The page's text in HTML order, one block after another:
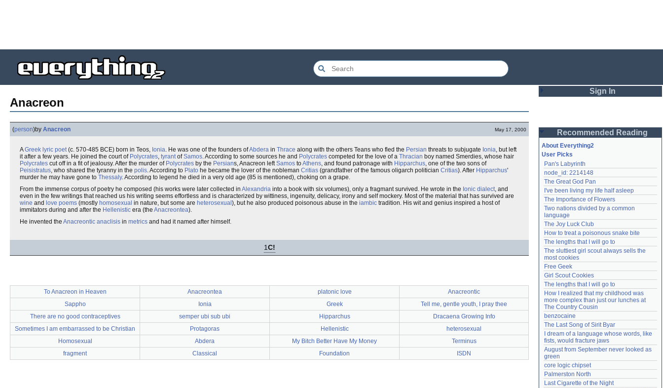
Anacreon
(person)by Anacreon May 17, 2000
AGreek lyric poet(c. 570-485 BCE) born in Teos, Ionia. He was one of the founders ofAbdera in Thrace along with the others Teans who fled the Persian threats to subjugate Ionia, but left
it after a few years. He joined the court of Polycrates, tyrantofSamos. According to some sources he and Polycrates competed for the love of a Thracian boy named Smerdies, whose hair
Polycrates cut off in a fit of jealousy. After the murder of Polycrates by the Persians, Anacreon leftSamos toAthens, and found patronage with Hipparchus, one of the two sons of
Peisistratus, who shared the tyranny in the polis. According to Plato he became the lover of the nobleman Critias (grandfather of the famous oligarch politician Critias). After Hipparchus'
murder he may have gone to Thessaly. According to legend he died in a very old age (85 is mentioned), choking on a grape.
From the immense corpus of poetry he composed (his works were later collected in Alexandria into a book with six volumes), only a fragmant survived. He wrote in the Ionic dialect, and
even in the few writings that reached us his writing seems effortless and is characterized by wittiness, ingenuity, delicacy, irony and self mockery. Most of the material that has survived are
wine and love poems (mostly homosexual in nature, but some are heterosexual ), but he also produced poisonous abuse in the iambic tradition. His wit and genius inspired a host of
immitators during and after the Hellenistic era (the Anacreontea).
He invented the Anacreontic anaclisis in metrics and had it named after himself.
1C!
To Anacreon in Heaven Anacreontea platonic love
Anacreontic
Sappho
Ionia Greek
Tell me, gentle youth, I pray thee
There are no good contraceptives
semper ubi sub ubi Hipparchus
Dracaena Growing Info
Sometimes I am embarrassed to be Christian
Protagoras Hellenistic
heterosexual
Homosexual
Abdera My Bitch Better Have My Money
Terminus
fragment
Classical Foundation ISDN
Sign In
Password
Remember me
Login
Lost password?
Create an account
Need help?accounthelp@everything2.com
Recommended Reading
About Everything2
User Picks
Pan's Labyrinth
node_id: 2214148
The Great God Pan
I've been living my life half asleep
The Importance of Flowers
Two nations divided by a common
language
The Joy Luck Club
How to treat a poisonous snake bite
The lengths that I will go to
The sluttiest girl scout always sells the
most cookies
Free Geek
Girl Scout Cookies
The lengths that I will go to
How I realized that my childhood was
more complex than just our lunches at
The Country Cousin
benzocaine
The Last Song of Sirit Byar
I dream of a language whose words, like
fists, would fracture jaws
August from September never looked as
green
core logic chipset
Palmerston North
Last Cigarette of the Night